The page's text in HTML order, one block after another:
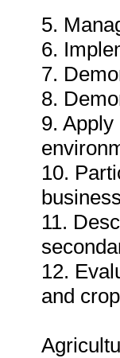
5.
6.
7.
8.
9.
10.
11.
12.
and